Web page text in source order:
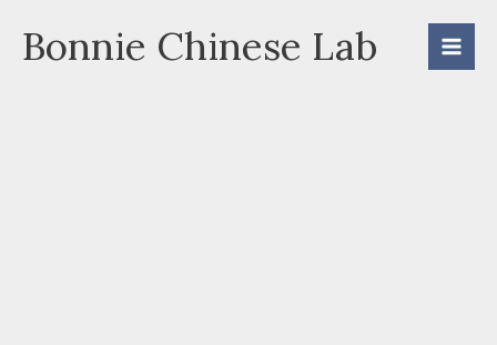
Bonnie Chinese Lab